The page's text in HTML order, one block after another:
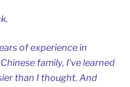
of experience in
family, I’ve learned
than I thought. And